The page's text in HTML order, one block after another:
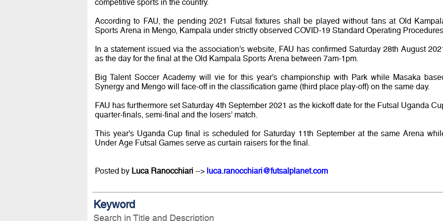
competitive sports in the country.
According to FAU, the pending 2021 Futsal fixtures shall be played without fans at Old
Sports Arena in Mengo, Kampala under strictly observed COVID-19 Standard Operating Procedures.
In a statement issued via the association’s website, FAU has confirmed Saturday 28th August
as the day for the final at the Old Kampala Sports Arena between 7am-1pm.
Big Talent Soccer Academy will vie for this year’s championship with Park while Masaka
Synergy and Mengo will face-off in the classification game (third place play-off) on the same day.
FAU has furthermore set Saturday 4th September 2021 as the kickoff date for the Futsal Uganda
quarter-finals, semi-final and the losers’ match.
This year’s Uganda Cup final is scheduled for Saturday 11th September at the same Arena
Under Age Futsal Games serve as curtain raisers for the final.
Posted by Luca Ranocchiari--> luca.ranocchiari@futsalplanet.com
Keyword
Search in Title and Description